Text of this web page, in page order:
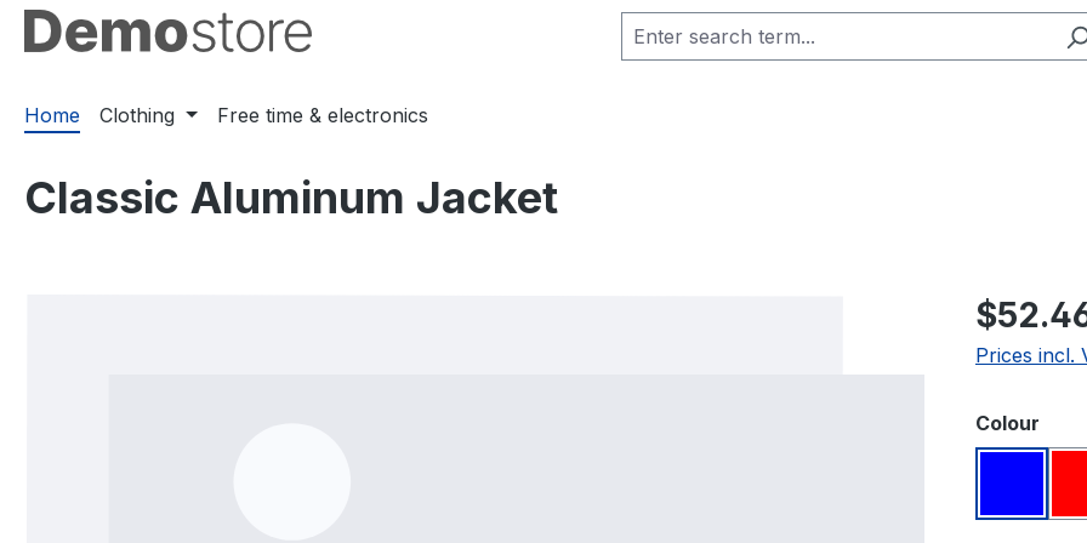
to main content
Skip to search
Skip to main navigation
Home Clothing Free time & electronics
Classic Aluminum Jacket
Regular
Prices incl.
Select
Colour